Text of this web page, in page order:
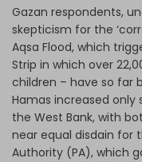
Gazan respondents,
skepticism for the
Aqsa Flood, which
Strip in which over
children – have so far
Hamas increased only
the West Bank, with
near equal disdain for
Authority (PA), which